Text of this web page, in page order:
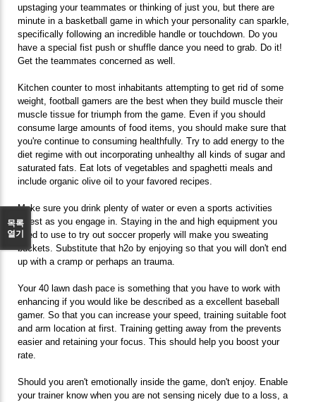
upstaging your teammates or thinking of just you, but there are
minute in a basketball game in which your personality can sparkle,
specifically following an incredible handle or touchdown. Do you
have a special fist push or shuffle dance you need to grab. Do it!
Get the teammates concerned as well.
Kitchen counter to most inhabitants attempting to get rid of some
weight, football gamers are the best when they build muscle their
muscle tissue for triumph from the game. Even if you should
consume large amounts of food items, you should make sure that
you're continue to consuming healthfully. Try to add energy to the
diet regime with out incorporating unhealthy all kinds of sugar and
saturated fats. Eat lots of vegetables and spaghetti meals and
include organic olive oil to your favored recipes.
Make sure you drink plenty of water or even a sports activities
ingest as you engage in. Staying in the and high equipment you
need to use to try out soccer properly will make you sweating
buckets. Substitute that h2o by enjoying so that you will don't end
up with a cramp or perhaps an trauma.
Your 40 lawn dash pace is something that you have to work with
enhancing if you would like be described as a excellent baseball
gamer. So that you can increase your speed, training suitable foot
and arm location at first. Training getting away from the prevents
easier and retaining your focus. This should help you boost your
rate.
Should you aren't emotionally inside the game, don't enjoy. Enable
your trainer know when you are not sensing nicely due to a loss, a
목록
열기